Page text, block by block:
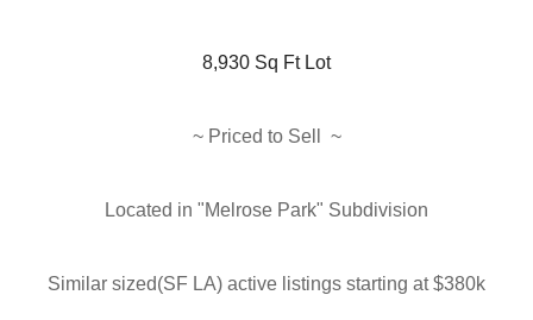
8,930 Sq Ft Lot
~ Priced to Sell ~
Located in "Melrose Park" Subdivision
Similar sized(SF LA) active listings starting at $380k